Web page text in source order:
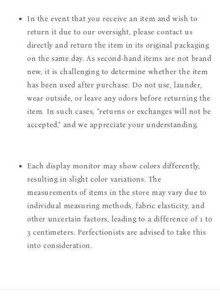
In the event that you receive an item and wish to
return it due to our oversight, please contact us
directly and return the item in its original packaging
on the same day. As second-hand items are not brand
new, it is challenging to determine whether the item
has been used after purchase. Do not use, launder,
wear outside, or leave any odors before returning the
item. In such cases, "returns or exchanges will not be
accepted," and we appreciate your understanding.
Each display monitor may show colors differently,
resulting in slight color variations. The
measurements of items in the store may vary due to
individual measuring methods, fabric elasticity, and
other uncertain factors, leading to a difference of 1 to
3 centimeters. Perfectionists are advised to take this
into consideration.